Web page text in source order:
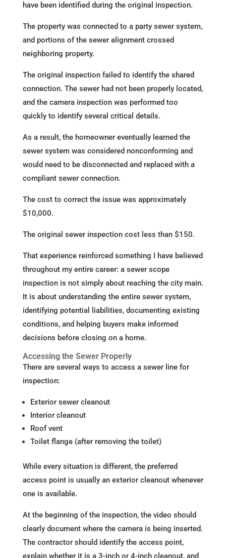
have been identified during the original inspection.
The property was connected to a party sewer system,
and portions of the sewer alignment crossed
neighboring property.
The original inspection failed to identify the shared
connection. The sewer had not been properly located,
and the camera inspection was performed too
quickly to identify several critical details.
As a result, the homeowner eventually learned the
sewer system was considered nonconforming and
would need to be disconnected and replaced with a
compliant sewer connection.
The cost to correct the issue was approximately
$10,000.
The original sewer inspection cost less than $150.
That experience reinforced something I have believed
throughout my entire career: a sewer scope
inspection is not simply about reaching the city main.
It is about understanding the entire sewer system,
identifying potential liabilities, documenting existing
conditions, and helping buyers make informed
decisions before closing on a home.
Accessing the Sewer Properly
There are several ways to access a sewer line for
inspection:
Exterior sewer cleanout
Interior cleanout
Roof vent
Toilet flange (after removing the toilet)
While every situation is different, the preferred
access point is usually an exterior cleanout whenever
one is available.
At the beginning of the inspection, the video should
clearly document where the camera is being inserted.
The contractor should identify the access point,